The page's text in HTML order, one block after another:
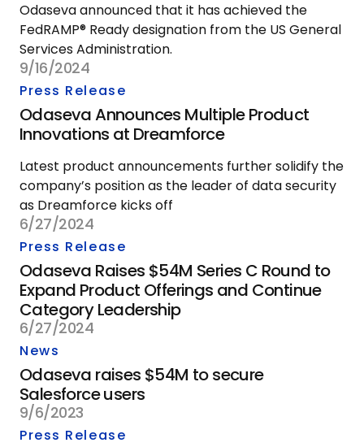
Odaseva announced that it has achieved the
FedRAMP® Ready designation from the US General
Services Administration.
9/16/2024
Press Release
Odaseva Announces Multiple Product
Innovations at Dreamforce
Latest product announcements further solidify the
company’s position as the leader of data security
as Dreamforce kicks off
6/27/2024
Press Release
Odaseva Raises $54M Series C Round to
Expand Product Offerings and Continue
Category Leadership
6/27/2024
News
Odaseva raises $54M to secure
Salesforce users
9/6/2023
Press Release